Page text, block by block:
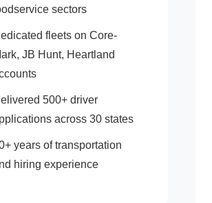
sectors
fleets on Core-
JB Hunt, Heartland
500+ driver
across 30 states
years of transportation
hiring experience